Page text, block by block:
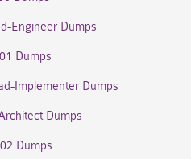
Engineer Dumps
Dumps
Implementer Dumps
Dumps
Dumps